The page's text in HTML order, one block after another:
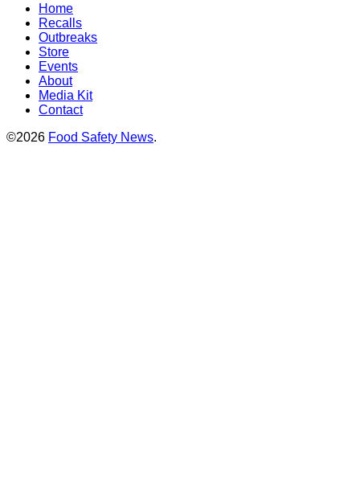
Home
Recalls
Outbreaks
Store
Events
About
Media Kit
Contact
©2026 Food Safety News.